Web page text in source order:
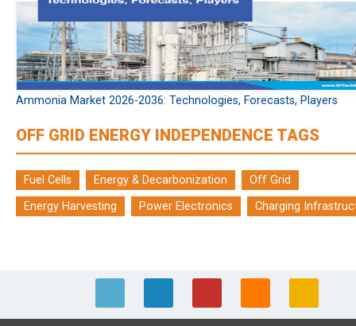
Ammonia Market 2026-2036: Technologies, Forecasts, Players
OFF GRID ENERGY INDEPENDENCE TAGS
Fuel Cells Energy & Decarbonization
Off Grid
Energy Harvesting
Power Electronics Charging